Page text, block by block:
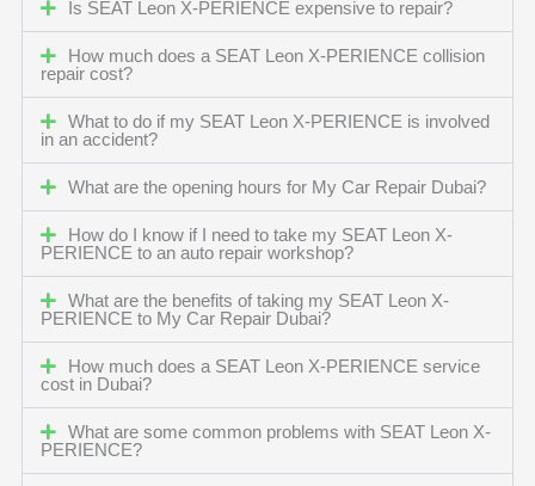
Is SEAT Leon X-PERIENCE expensive to repair?
How much does a SEAT Leon X-PERIENCE collision
repair cost?
What to do if my SEAT Leon X-PERIENCE is involved
in an accident?
What are the opening hours for My Car Repair Dubai?
How do I know if I need to take my SEAT Leon X-
PERIENCE to an auto repair workshop?
What are the benefits of taking my SEAT Leon X-
PERIENCE to My Car Repair Dubai?
How much does a SEAT Leon X-PERIENCE service
cost in Dubai?
What are some common problems with SEAT Leon X-
PERIENCE?